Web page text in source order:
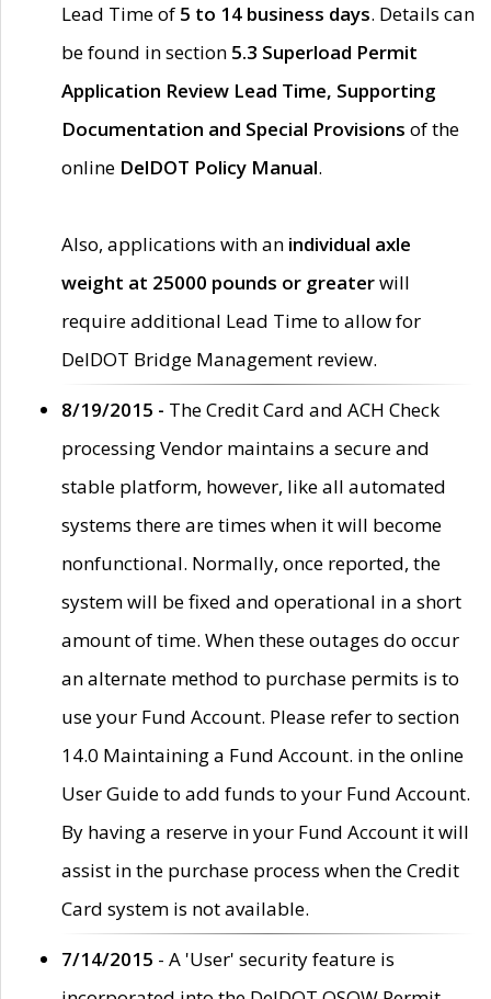
Lead Time of 5 to 14 business days. Details can
be found in section 5.3 Superload Permit
Application Review Lead Time, Supporting
Documentation and Special Provisions of the
online DelDOT Policy Manual.
Also, applications with an individual axle
weight at 25000 pounds or greaterwill
require additional Lead Time to allow for
DelDOT Bridge Management review.
8/19/2015 - The Credit Card and ACH Check
processing Vendor maintains a secure and
stable platform, however, like all automated
systems there are times when it will become
nonfunctional. Normally, once reported, the
system will be fixed and operational in a short
amount of time. When these outages do occur
an alternate method to purchase permits is to
use your Fund Account. Please refer to section
14.0 Maintaining a Fund Account. in the online
User Guide to add funds to your Fund Account.
By having a reserve in your Fund Account it will
assist in the purchase process when the Credit
Card system is not available.
7/14/2015 - A 'User' security feature is